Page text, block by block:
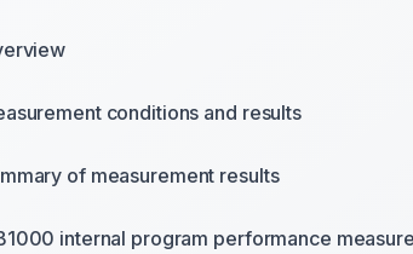
conditions and results
of measurement results
internal program performance